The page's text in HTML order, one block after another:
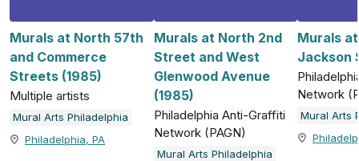
Murals at North 57th
and Commerce
Streets (1985)
Multiple artists
Mural Arts Philadelphia
Philadelphia, PA
Murals at North 2nd
Street and West
Glenwood Avenue
(1985)
Philadelphia Anti-Graffiti
Network (PAGN)
Mural Arts Philadelphia
Murals
Jackson
Network
Mural Arts